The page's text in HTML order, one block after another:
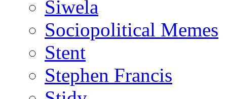
Siwela
Sociopolitical Memes
Stent
Stephen Francis